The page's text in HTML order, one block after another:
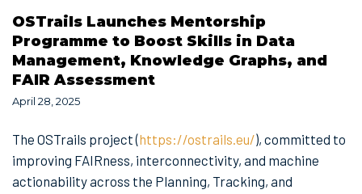
OSTrails Launches Mentorship
Programme to Boost Skills in Data
Management, Knowledge Graphs, and
FAIR Assessment
April 28, 2025
The OSTrails project (https://ostrails.eu/), committed to
improving FAIRness, interconnectivity, and machine
actionability across the Planning, Tracking, and